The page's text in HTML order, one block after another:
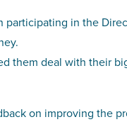
in the
them deal with their
on improving the